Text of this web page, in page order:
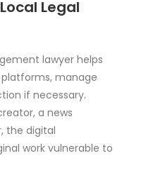
Legal
lawyer helps
manage
if necessary.
a news
the digital
work vulnerable to